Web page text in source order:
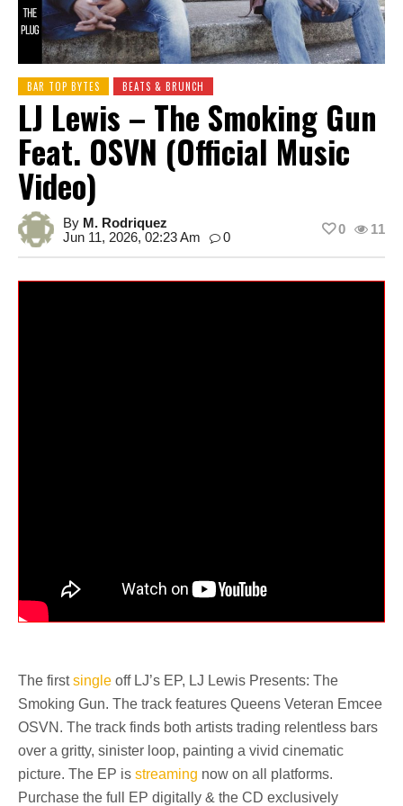
BAR TOP BYTES BEATS & BRUNCH
LJ Lewis – The Smoking Gun
Feat. OSVN (Official Music
Video)
By M. Rodriquez
Jun 11, 2026, 02:23 Am
0
11
0
The firstsingle off LJ’s EP, LJ Lewis Presents: The
Smoking Gun. The track features Queens Veteran Emcee
OSVN. The track finds both artists trading relentless bars
over a gritty, sinister loop, painting a vivid cinematic
picture. The EP is streaming now on all platforms.
Purchase the full EP digitally & the CD exclusively